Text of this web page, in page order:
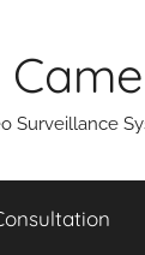
Surveillance